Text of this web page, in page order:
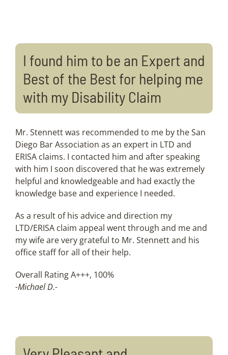
I found him to be an Expert and
Best of the Best for helping me
with my Disability Claim
Mr. Stennett was recommended to me by the San
Diego Bar Association as an expert in LTD and
ERISA claims. I contacted him and after speaking
with him I soon discovered that he was extremely
helpful and knowledgeable and had exactly the
knowledge base and experience I needed.
As a result of his advice and direction my
LTD/ERISA claim appeal went through and me and
my wife are very grateful to Mr. Stennett and his
office staff for all of their help.
Overall Rating A+++, 100%
-Michael D.-